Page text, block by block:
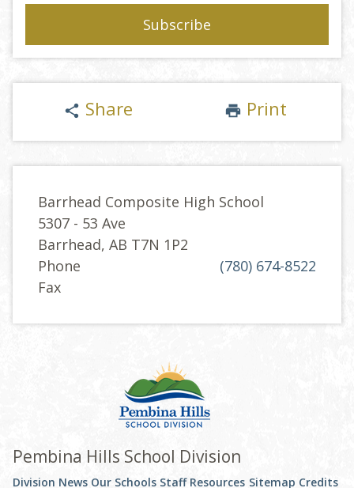
share Share print Print
Barrhead Composite High School
5307 - 53 Ave
Barrhead, AB T7N 1P2
Phone
(780) 674-8522
Fax
Pembina Hills School Division
Division News Our Schools Staff Resources Sitemap Credits